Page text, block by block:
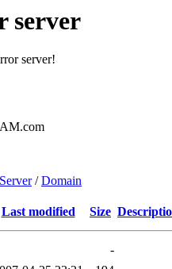
server
server!
/Domain
Last modified Size
-